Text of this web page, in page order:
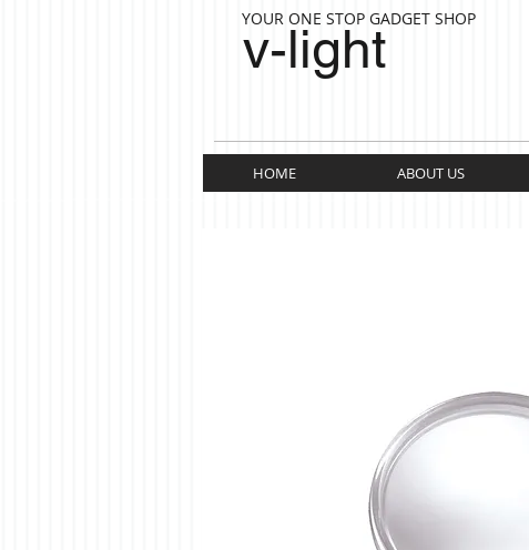
YOUR ONE STOP GADGET SHOP
v-light
HOME ABOUT US